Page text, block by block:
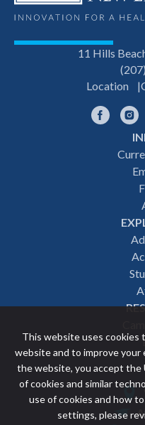
This website uses cookies
website and to improve your
the website, you accept the
of cookies and similar
use of cookies and how
settings, please
11 Hills
Location
Featured